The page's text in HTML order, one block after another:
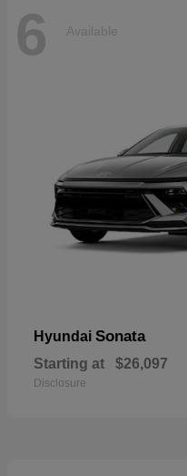
6 Available
Hyundai Sonata
Starting at $26,097
Disclosure